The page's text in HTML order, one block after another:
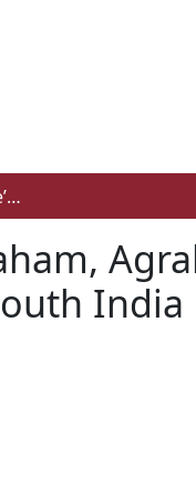
Conceptualizing people’s cinema: John Abraham, Agraharathil Kazhuthai (1977), and the indie cinema of South India
India